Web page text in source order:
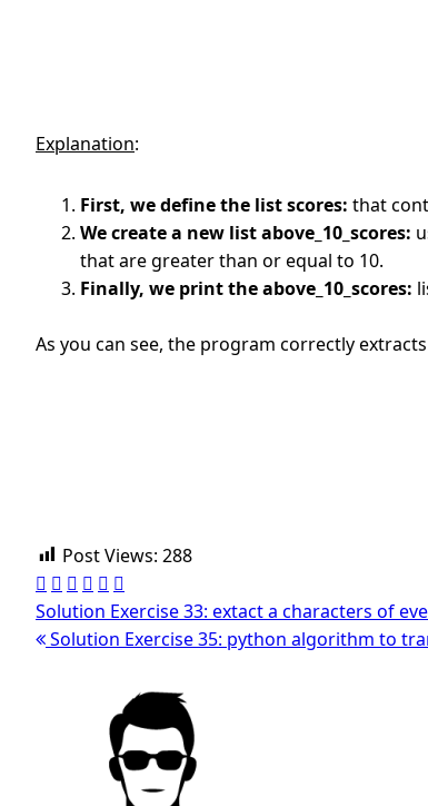
Explanation:
First, we define the list scores: that
We create a new list above_10_scores:
that are greater than or equal to 10.
Finally, we print the above_10_scores:
As you can see, the program correctly
Post Views: 288
Post
Solution Exercise 33: extact a characters of
Solution Exercise 35: python algorithm to